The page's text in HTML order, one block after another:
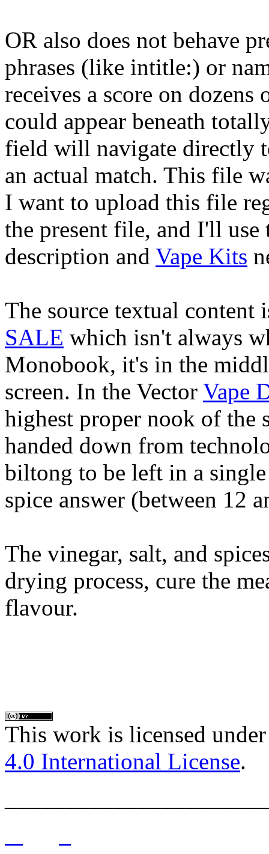
OR also does not behave
phrases (like intitle:) or
receives a score on
could appear beneath
field will navigate directly
an actual match. This file
I want to upload this file
the present file, and I'll use
description and Vape Kits
The source textual content
SALE which isn't always
Monobook, it's in the
screen. In the Vector Vape
highest proper nook of the
handed down from
biltong to be left in a
spice answer (between 12
The vinegar, salt, and
drying process, cure the
flavour.
This work is licensed
4.0 International License.